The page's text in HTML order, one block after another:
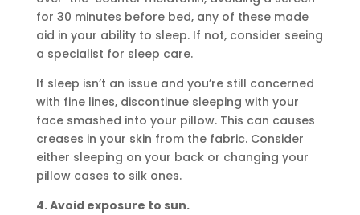
for 30 minutes before bed, any of these made
aid in your ability to sleep. If not, consider seeing
a specialist for sleep care.
If sleep isn’t an issue and you’re still concerned
with fine lines, discontinue sleeping with your
face smashed into your pillow. This can causes
creases in your skin from the fabric. Consider
either sleeping on your back or changing your
pillow cases to silk ones.
4. Avoid exposure to sun.